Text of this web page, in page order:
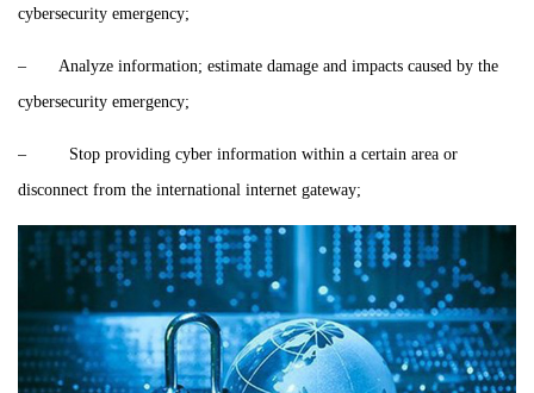
cybersecurity emergency;
– Analyze information; estimate damage and impacts caused by the
cybersecurity emergency;
– Stop providing cyber information within a certain area or
disconnect from the international internet gateway;